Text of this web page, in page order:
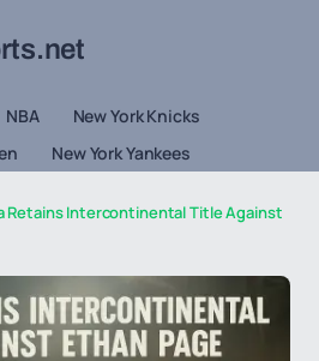
NBA
New York Knicks
New York Yankees
Retains Intercontinental Title Against